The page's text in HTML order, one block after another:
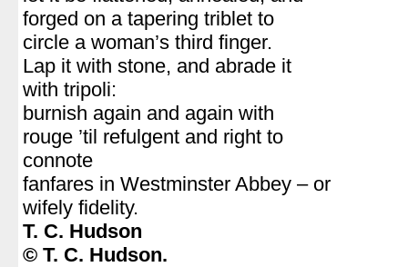
forged on a tapering triblet to
circle a woman’s third finger.
Lap it with stone, and abrade it
with tripoli:
burnish again and again with
rouge ’til refulgent and right to
connote
fanfares in Westminster Abbey – or
wifely fidelity.
T. C. Hudson
© T. C. Hudson.